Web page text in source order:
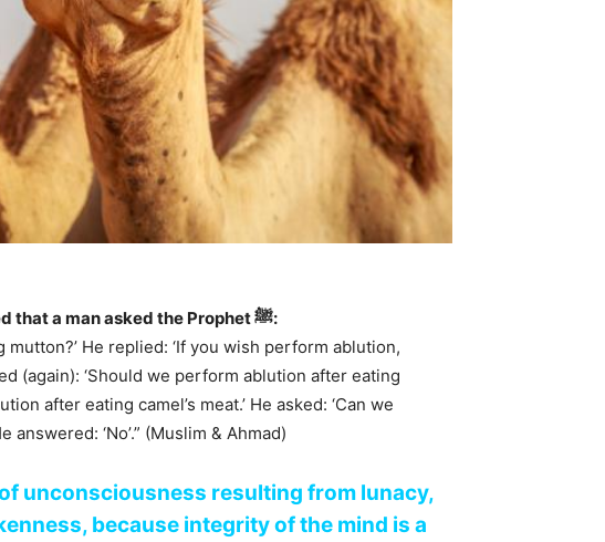
Jabir ibn Samurah (رضي الله عنه) narrated that a man asked the Prophet ﷺ:
He replied: ‘If you wish perform ablution,
(again): ‘Should we perform ablution after eating
after eating camel’s meat.’ He asked: ‘Can we
answered: ‘No’.” (Muslim & Ahmad)
unconsciousness resulting from lunacy,
because integrity of the mind is a